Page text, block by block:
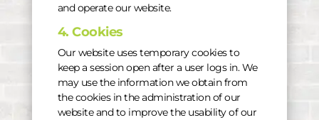
and operate our website.
4. Cookies
Our website uses temporary cookies to
keep a session open after a user logs in. We
may use the information we obtain from
the cookies in the administration of our
website and to improve the usability of our